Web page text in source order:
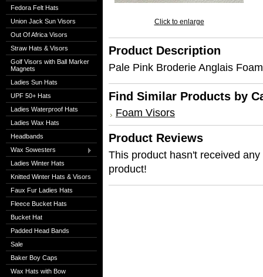
Fedora Felt Hats
Union Jack Sun Visors
Out Of Africa Visors
Straw Hats & Visors
Golf Visors with Ball Marker
Magnets
Ladies Sun Hats
UPF 50+ Hats
Ladies Waterproof Hats
Ladies Wax Hats
Headbands
Wax Sowesters
Ladies Winter Hats
Knitted Winter Hats & Visors
Faux Fur Ladies Hats
Fleece Bucket Hats
Bucket Hat
Padded Head Bands
Sale
Baker Boy Caps
Wax Hats with Bow
Click to enlarge
Product Description
Pale Pink Broderie Anglais
Find Similar Products by
Foam Visors
Product Reviews
This product hasn't received
product!